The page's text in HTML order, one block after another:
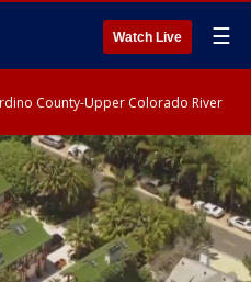
Watch Live ☰
County-Upper Colorado River